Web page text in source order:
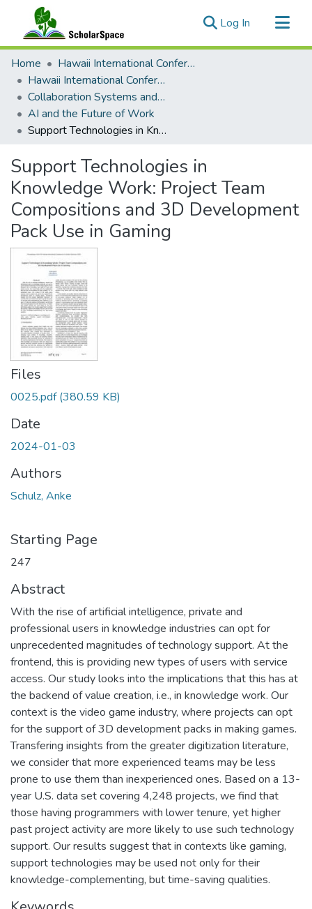
Log In (current)
Communities & Collections
All of ScholarSpace
Statistics
Home
Hawaii International Conference on System Sciences (HICSS)
Hawaii International Conference on System Sciences 2024
Collaboration Systems and Technologies
AI and the Future of Work
Support Technologies in Knowledge Work: Project Team Compositions and 3D Development Pack Use in Gaming
Support Technologies in
Knowledge Work: Project Team
Compositions and 3D Development
Pack Use in Gaming
Files
0025.pdf(380.59 KB)
Date
2024-01-03
Authors
Schulz, Anke
Starting Page
247
Abstract
With the rise of artificial intelligence, private and
professional users in knowledge industries can opt for
unprecedented magnitudes of technology support. At the
frontend, this is providing new types of users with service
access. Our study looks into the implications that this has at
the backend of value creation, i.e., in knowledge work. Our
context is the video game industry, where projects can opt
for the support of 3D development packs in making games.
Transfering insights from the greater digitization literature,
we consider that more experienced teams may be less
prone to use them than inexperienced ones. Based on a 13-
year U.S. data set covering 4,248 projects, we find that
those having programmers with lower tenure, yet higher
past project activity are more likely to use such technology
support. Our results suggest that in contexts like gaming,
support technologies may be used not only for their
knowledge-complementing, but time-saving qualities.